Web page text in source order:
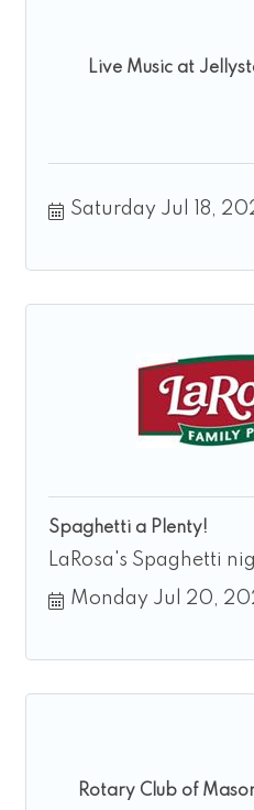
Live Music at
Saturday Jul 18,
Spaghetti a Plenty!
LaRosa's Spaghetti
Monday Jul 20,
Rotary Club of